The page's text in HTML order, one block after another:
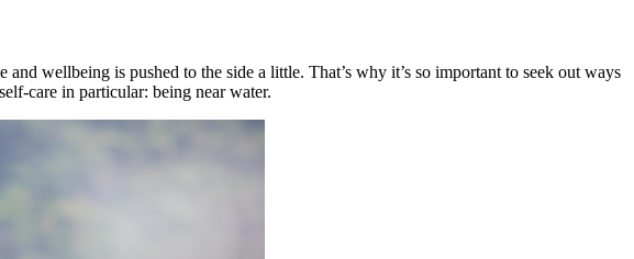
wellbeing is pushed to the side a little. That’s why it’s so important to seek out ways
care in particular: being near water.